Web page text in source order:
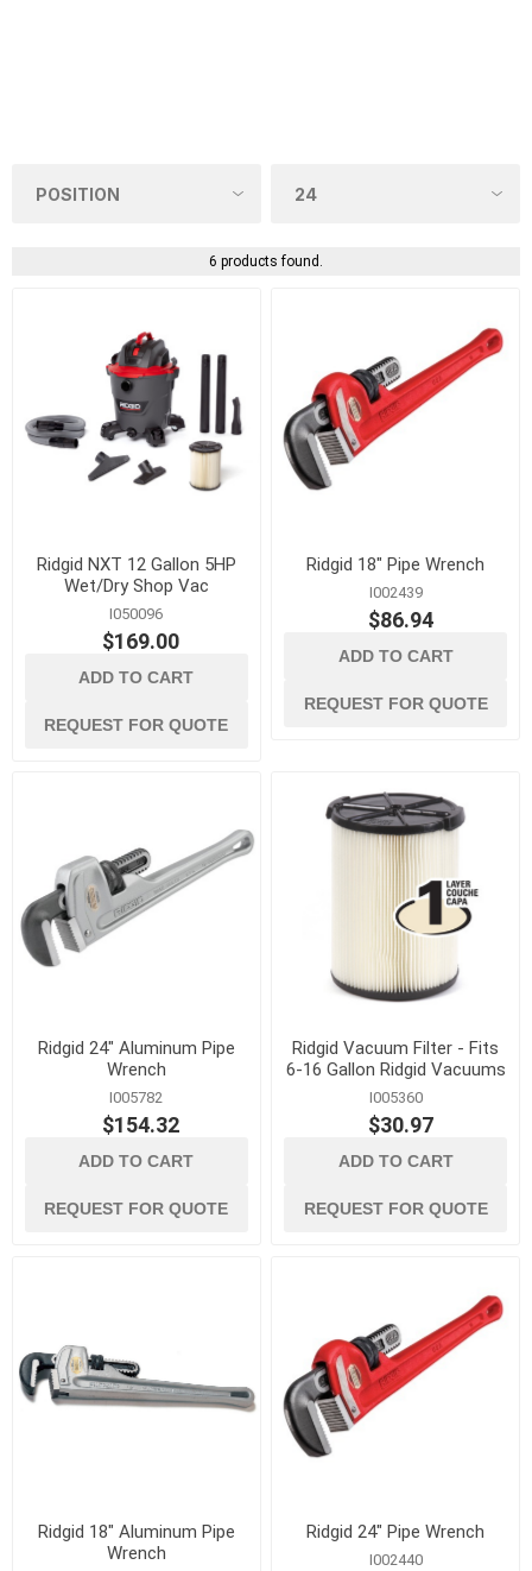
6 products found.
Ridgid NXT 12 Gallon 5HP
Wet/Dry Shop Vac
I050096
$169.00
ADD TO CART
REQUEST FOR QUOTE
Ridgid 18" Pipe Wrench
I002439
$86.94
ADD TO CART
REQUEST FOR QUOTE
Ridgid 24" Aluminum Pipe
Wrench
I005782
$154.32
ADD TO CART
REQUEST FOR QUOTE
Ridgid Vacuum Filter - Fits
6-16 Gallon Ridgid Vacuums
I005360
$30.97
ADD TO CART
REQUEST FOR QUOTE
Ridgid 18" Aluminum Pipe
Wrench
Ridgid 24" Pipe Wrench
I002440